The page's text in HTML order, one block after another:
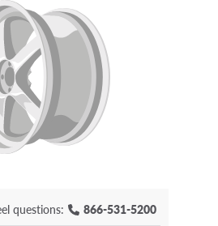
questions: 866-531-5200